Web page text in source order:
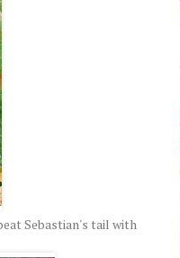
Sebastian's tail with